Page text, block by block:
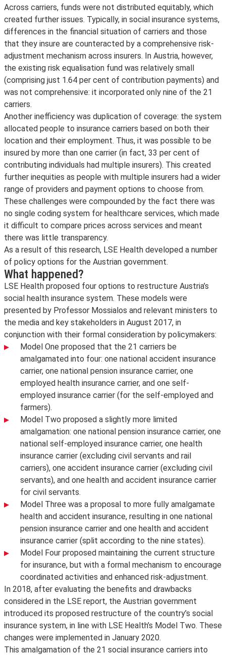
Across carriers, funds were not distributed equitably, which
created further issues. Typically, in social insurance systems,
differences in the financial situation of carriers and those
that they insure are counteracted by a comprehensive risk-
adjustment mechanism across insurers. In Austria, however,
the existing risk equalisation fund was relatively small
(comprising just 1.64 per cent of contribution payments) and
was not comprehensive: it incorporated only nine of the 21
carriers.
Another inefficiency was duplication of coverage: the system
allocated people to insurance carriers based on both their
location and their employment. Thus, it was possible to be
insured by more than one carrier (in fact, 33 per cent of
contributing individuals had multiple insurers). This created
further inequities as people with multiple insurers had a wider
range of providers and payment options to choose from.
These challenges were compounded by the fact there was
no single coding system for healthcare services, which made
it difficult to compare prices across services and meant
there was little transparency.
As a result of this research, LSE Health developed a number
of policy options for the Austrian government.
What happened?
LSE Health proposed four options to restructure Austria’s
social health insurance system. These models were
presented by Professor Mossialos and relevant ministers to
the media and key stakeholders in August 2017, in
conjunction with their formal consideration by policymakers:
Model One proposed that the 21 carriers be
amalgamated into four: one national accident insurance
carrier, one national pension insurance carrier, one
employed health insurance carrier, and one self-
employed insurance carrier (for the self-employed and
farmers).
Model Two proposed a slightly more limited
amalgamation: one national pension insurance carrier, one
national self-employed insurance carrier, one health
insurance carrier (excluding civil servants and rail
carriers), one accident insurance carrier (excluding civil
servants), and one health and accident insurance carrier
for civil servants.
Model Three was a proposal to more fully amalgamate
health and accident insurance, resulting in one national
pension insurance carrier and one health and accident
insurance carrier (split according to the nine states).
Model Four proposed maintaining the current structure
for insurance, but with a formal mechanism to encourage
coordinated activities and enhanced risk-adjustment.
In 2018, after evaluating the benefits and drawbacks
considered in the LSE report, the Austrian government
introduced its proposed restructure of the country’s social
insurance system, in line with LSE Health’s Model Two. These
changes were implemented in January 2020.
This amalgamation of the 21 social insurance carriers into